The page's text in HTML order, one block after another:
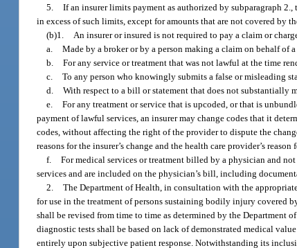
5.
If an insurer limits payment as authorized by subparagraph
in excess of such limits, except for amounts that are not covered by
(b)1.
An insurer or insured is not required to pay a claim or
a.
Made by a broker or by a person making a claim on behalf of
b.
For any service or treatment that was not lawful at the time
c.
To any person who knowingly submits a false or misleading
d.
With respect to a bill or statement that does not substantially
e.
For any treatment or service that is upcoded, or that is
payment of lawful services, an insurer may change codes that it
codes, without affecting the right of the provider to dispute the
reasons for the insurer’s change and the health care provider’s
f.
For medical services or treatment billed by a physician and
services and are included on the physician’s bill, including
2.
The Department of Health, in consultation with the
for use in the treatment of persons sustaining bodily injury covered
shall be revised from time to time as determined by the
diagnostic tests shall be based on lack of demonstrated medical
entirely upon subjective patient response. Notwithstanding its